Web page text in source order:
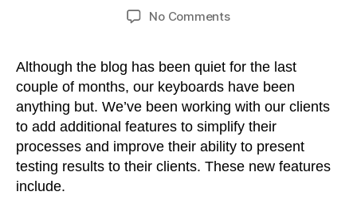
No Commentson
released
Although the blog has been quiet for the last
couple of months, our keyboards have been
anything but. We’ve been working with our clients
to add additional features to simplify their
processes and improve their ability to present
testing results to their clients. These new features
include.